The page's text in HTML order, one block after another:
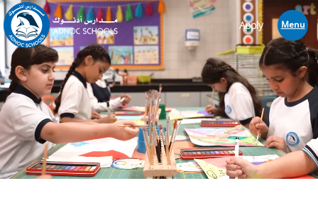
Apply Menu